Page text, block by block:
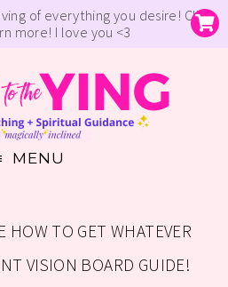
of everything you desire! Click
more! I love you <3
MENU
HOW TO GET WHATEVER
VISION BOARD GUIDE!